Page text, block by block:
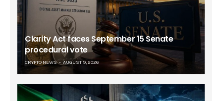
Clarity Act faces September 15 Senate
procedural vote
CRYPTO NEWS AUGUST 9, 2026